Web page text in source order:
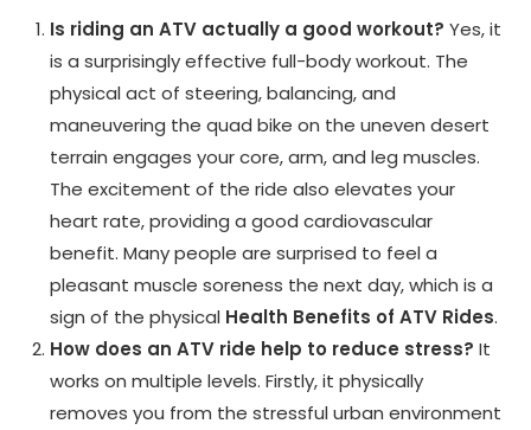
Is riding an ATV actually a good workout? Yes, it
is a surprisingly effective full-body workout. The
physical act of steering, balancing, and
maneuvering the quad bike on the uneven desert
terrain engages your core, arm, and leg muscles.
The excitement of the ride also elevates your
heart rate, providing a good cardiovascular
benefit. Many people are surprised to feel a
pleasant muscle soreness the next day, which is a
sign of the physical Health Benefits of ATV Rides.
How does an ATV ride help to reduce stress? It
works on multiple levels. Firstly, it physically
removes you from the stressful urban environment